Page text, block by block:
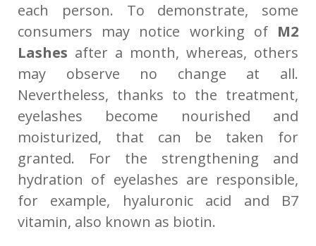
each person. To demonstrate, some
consumers may notice working of M2
Lashes after a month, whereas, others
may observe no change at all.
Nevertheless, thanks to the treatment,
eyelashes become nourished and
moisturized, that can be taken for
granted. For the strengthening and
hydration of eyelashes are responsible,
for example, hyaluronic acid and B7
vitamin, also known as biotin.